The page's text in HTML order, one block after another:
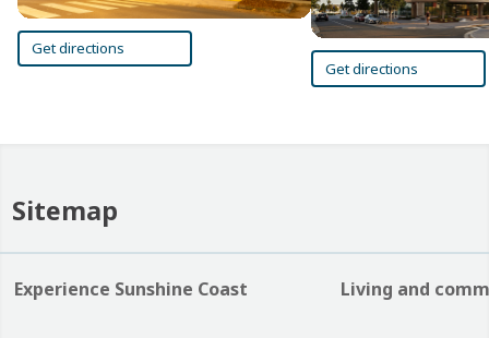
Get directions
Get directions
Sitemap
Experience Sunshine Coast Living and